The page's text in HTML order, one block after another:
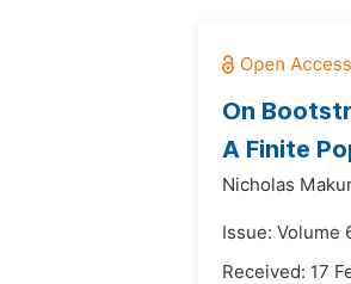
On
A Finite
Nicholas
Issue: Volume
Received: 17